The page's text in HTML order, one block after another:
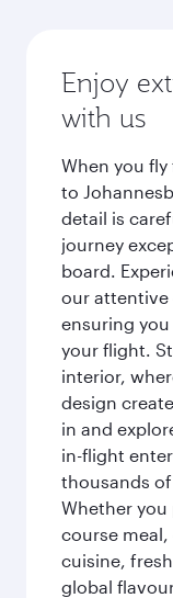
Enjoy
with us
When you
to
detail is
journey
board.
our attentive
ensuring
your flight.
interior,
design
in and
in-flight
thousands
Whether
course
cuisine,
global